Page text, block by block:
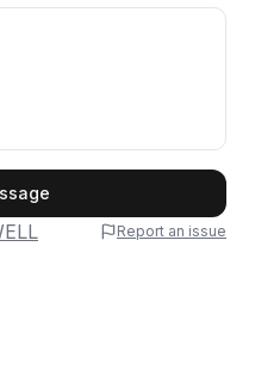
Report an issue